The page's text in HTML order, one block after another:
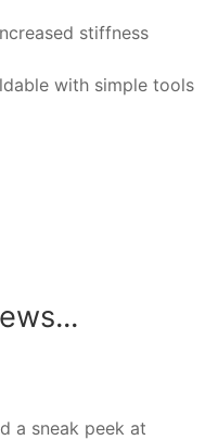
stiffness
with simple tools
a sneak peek at